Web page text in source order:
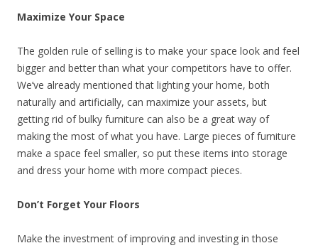
Maximize Your Space
The golden rule of selling is to make your space look and feel
bigger and better than what your competitors have to offer.
We’ve already mentioned that lighting your home, both
naturally and artificially, can maximize your assets, but
getting rid of bulky furniture can also be a great way of
making the most of what you have. Large pieces of furniture
make a space feel smaller, so put these items into storage
and dress your home with more compact pieces.
Don’t Forget Your Floors
Make the investment of improving and investing in those